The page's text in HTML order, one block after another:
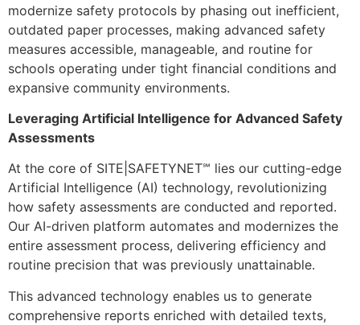
modernize safety protocols by phasing out inefficient,
outdated paper processes, making advanced safety
measures accessible, manageable, and routine for
schools operating under tight financial conditions and
expansive community environments.
Leveraging Artificial Intelligence for Advanced Safety
Assessments
At the core of SITE|SAFETYNET℠ lies our cutting-edge
Artificial Intelligence (AI) technology, revolutionizing
how safety assessments are conducted and reported.
Our AI-driven platform automates and modernizes the
entire assessment process, delivering efficiency and
routine precision that was previously unattainable.
This advanced technology enables us to generate
comprehensive reports enriched with detailed texts,